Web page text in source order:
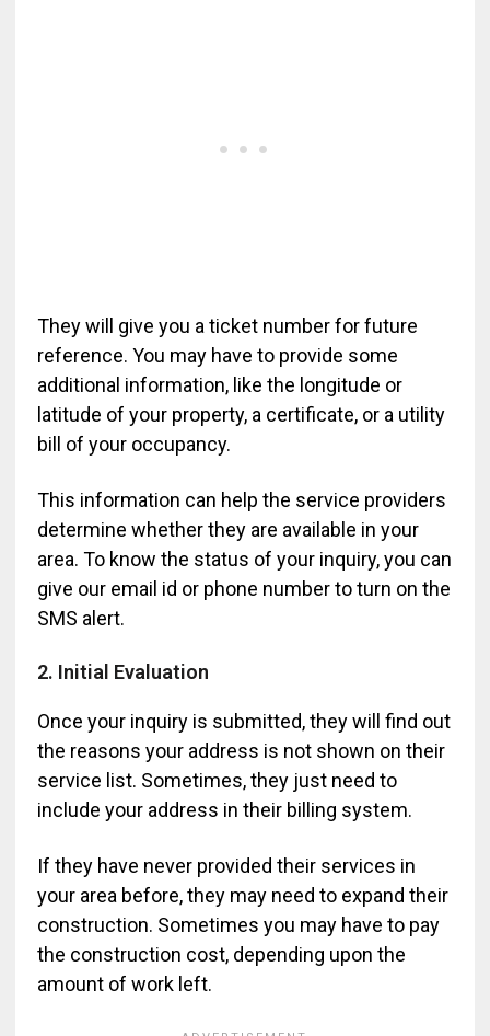
They will give you a ticket number for future
reference. You may have to provide some
additional information, like the longitude or
latitude of your property, a certificate, or a utility
bill of your occupancy.
This information can help the service providers
determine whether they are available in your
area. To know the status of your inquiry, you can
give our email id or phone number to turn on the
SMS alert.
2. Initial Evaluation
Once your inquiry is submitted, they will find out
the reasons your address is not shown on their
service list. Sometimes, they just need to
include your address in their billing system.
If they have never provided their services in
your area before, they may need to expand their
construction. Sometimes you may have to pay
the construction cost, depending upon the
amount of work left.